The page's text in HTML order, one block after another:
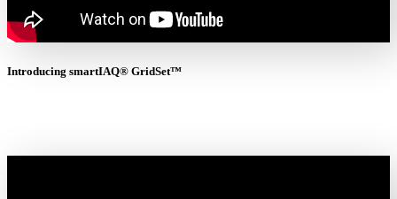
Introducing smartIAQ® GridSet™